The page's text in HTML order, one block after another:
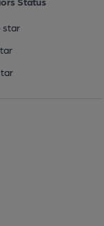
star